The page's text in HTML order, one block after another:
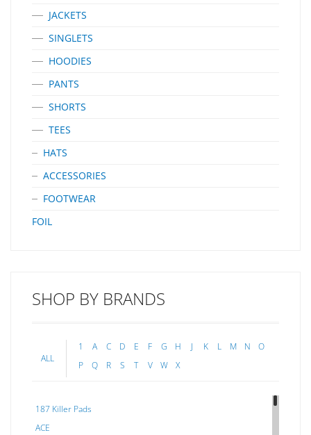
JACKETS
SINGLETS
HOODIES
PANTS
SHORTS
TEES
HATS
ACCESSORIES
FOOTWEAR
FOIL
SHOP BY BRANDS
ALL
1 A C D E F G H J K L M N
O
P
Q R S T V W X
187 Killer Pads
ACE